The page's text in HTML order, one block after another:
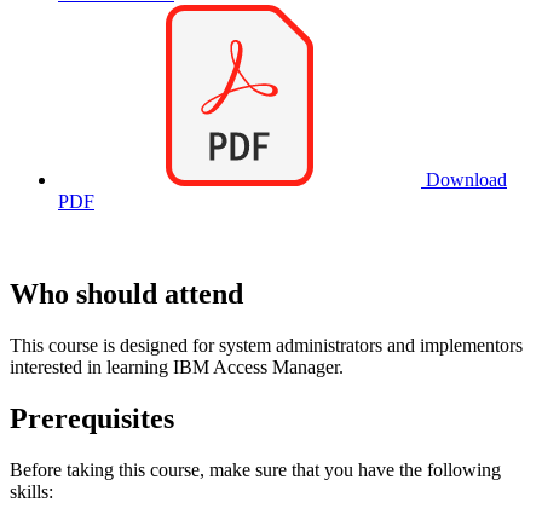
Download
PDF
Who should attend
This course is designed for system administrators and implementors
interested in learning IBM Access Manager.
Prerequisites
Before taking this course, make sure that you have the following
skills: